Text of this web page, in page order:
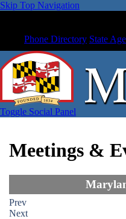
Skip Top Navigation
Phone Directory State
Toggle Social Panel
Meetings &
Prev
Next